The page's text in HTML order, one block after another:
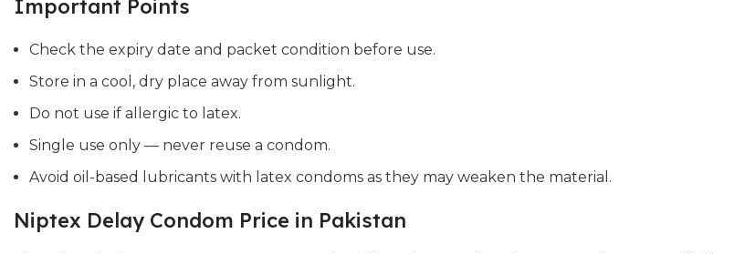
Important Points
Check the expiry date and packet condition before use.
Store in a cool, dry place away from sunlight.
Do not use if allergic to latex.
Single use only — never reuse a condom.
Avoid oil-based lubricants with latex condoms as they may weaken the material.
Niptex Delay Condom Price in Pakistan